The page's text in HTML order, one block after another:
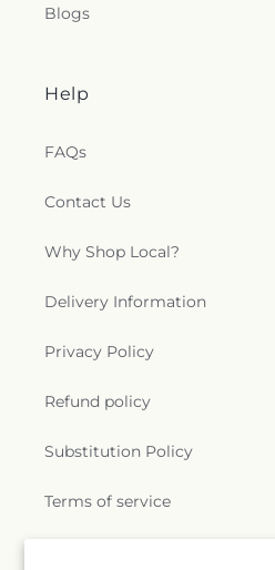
Blogs
Help
FAQs
Contact Us
Why Shop Local?
Delivery Information
Privacy Policy
Refund policy
Substitution Policy
Terms of service